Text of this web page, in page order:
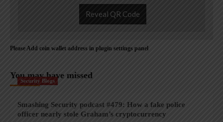
Reveal QR Code
Please Add coin wallet address in plugin settings panel
You may have missed
Security Blogs
Smashing Security podcast #479: How a fake police
officer nearly stole Graham’s cryptocurrency